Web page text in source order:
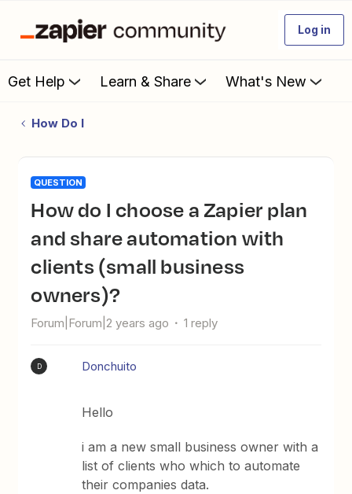
Log in
Get Help Learn & Share What's New
How Do I
QUESTION
How do I choose a Zapier plan
and share automation with
clients (small business
owners)?
Forum|Forum|2 years ago 1 reply
D Donchuito
Hello
i am a new small business owner with a
list of clients who which to automate
their companies data.